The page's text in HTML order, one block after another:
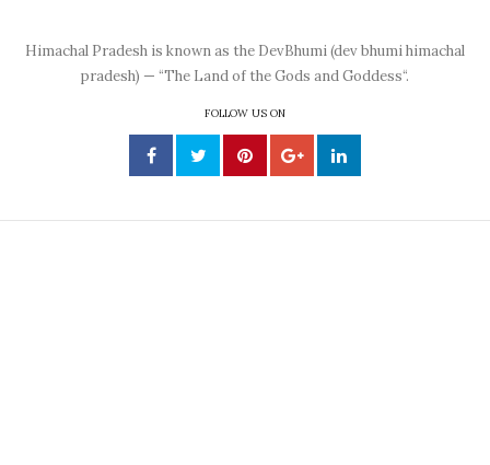
Himachal Pradesh is known as the DevBhumi (dev bhumi himachal
pradesh) — “The Land of the Gods and Goddess“.
FOLLOW US ON